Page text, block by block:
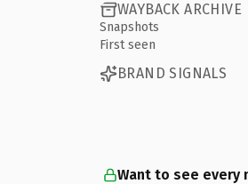
WAYBACK ARCHIVE
Snapshots
First seen
BRAND SIGNALS
Want to see every